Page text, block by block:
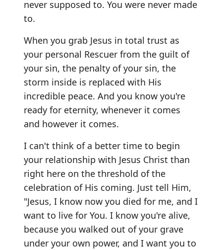
never supposed to. You were never made
to.
When you grab Jesus in total trust as
your personal Rescuer from the guilt of
your sin, the penalty of your sin, the
storm inside is replaced with His
incredible peace. And you know you're
ready for eternity, whenever it comes
and however it comes.
I can't think of a better time to begin
your relationship with Jesus Christ than
right here on the threshold of the
celebration of His coming. Just tell Him,
"Jesus, I know now you died for me, and I
want to live for You. I know you're alive,
because you walked out of your grave
under your own power, and I want you to